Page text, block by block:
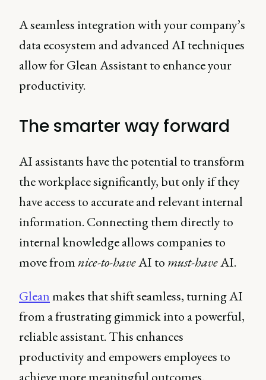
A seamless integration with your company’s
data ecosystem and advanced AI techniques
allow for Glean Assistant to enhance your
productivity.
The smarter way forward
AI assistants have the potential to transform
the workplace significantly, but only if they
have access to accurate and relevant internal
information. Connecting them directly to
internal knowledge allows companies to
move fromnice-to-haveAI to must-haveAI.
Gleanmakes that shift seamless, turning AI
from a frustrating gimmick into a powerful,
reliable assistant. This enhances
productivity and empowers employees to